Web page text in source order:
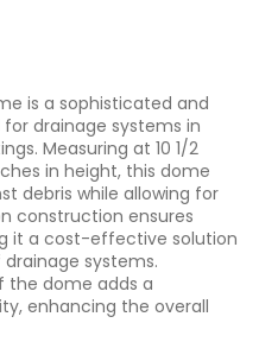
is a sophisticated and
drainage systems in
Measuring at 10 1/2
in height, this dome
debris while allowing for
construction ensures
it a cost-effective solution
systems.
the dome adds a
enhancing the overall